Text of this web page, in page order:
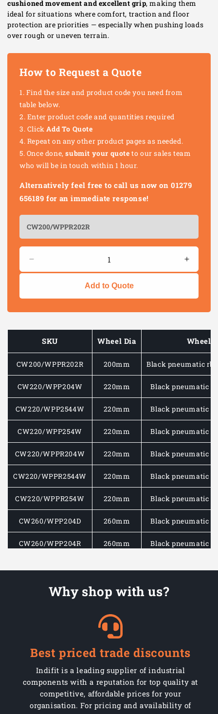
cushioned movement and excellent grip, making them
ideal for situations where comfort, traction and floor
protection are priorities — especially when pushing loads
over rough or uneven terrain.
How to Request a Quote
Find the size and product code you need from
table below.
Enter product code and quantities required
ClickAdd To Quote
Repeat on any other product pages as needed.
Once done,submit your quote to our sales team
who will be in touch within 1 hour.
Alternatively feel free to call us now on 01279
656189 for an immediate response!
quantity
Wheel
Tyre
with
Plastic
Centre
75
–
100
quantity
Wheel
Tyre
with
Plastic
Centre
75
–
100
Add to Quote
SKU Wheel Dia Wheel
CW200/WPPR202R 200mm Black pneumatic
CW220/WPP204W 220mm Black pneumatic
CW220/WPP2544W 220mm Black pneumatic
CW220/WPP254W 220mm Black pneumatic
CW220/WPPR204W 220mm Black pneumatic
CW220/WPPR2544W 220mm Black pneumatic
CW220/WPPR254W 220mm Black pneumatic
CW260/WPP204D 260mm Black pneumatic
CW260/WPP204R 260mm Black pneumatic
CW260/WPP2544R 260mm Black pneumatic
260mm
CW260/WPPR204D 260mm Black pneumatic
CW260/WPPR204R 260mm Black pneumatic
CW260/WPPR2544D 260mm Black pneumatic
Why shop with us?
Best priced trade discounts
Indifit is a leading supplier of industrial
components with a reputation for top quality at
competitive, affordable prices for your
organisation. For pricing and availability of